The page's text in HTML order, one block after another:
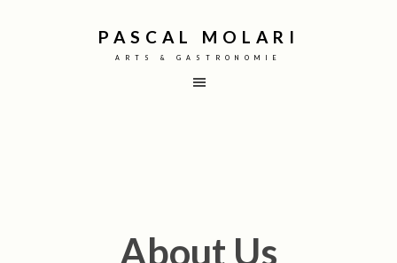
PASCAL MOLARI
ARTS & GASTRONOMIE
About Us